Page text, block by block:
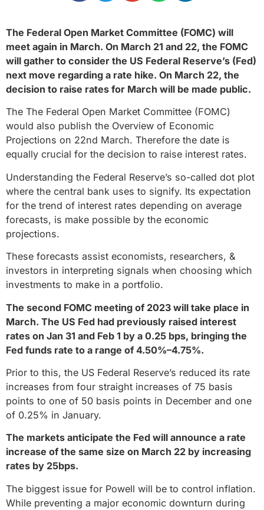
The Federal Open Market Committee (FOMC) will
meet again in March. On March 21 and 22, the FOMC
will gather to consider the US Federal Reserve’s (Fed)
next move regarding a rate hike. On March 22, the
decision to raise rates for March will be made public.
The The Federal Open Market Committee (FOMC)
would also publish the Overview of Economic
Projections on 22nd March. Therefore the date is
equally crucial for the decision to raise interest rates.
Understanding the Federal Reserve’s so-called dot plot
where the central bank uses to signify. Its expectation
for the trend of interest rates depending on average
forecasts, is make possible by the economic
projections.
These forecasts assist economists, researchers, &
investors in interpreting signals when choosing which
investments to make in a portfolio.
The second FOMC meeting of 2023 will take place in
March. The US Fed had previously raised interest
rates on Jan 31 and Feb 1 by a 0.25 bps, bringing the
Fed funds rate to a range of 4.50%–4.75%.
Prior to this, the US Federal Reserve’s reduced its rate
increases from four straight increases of 75 basis
points to one of 50 basis points in December and one
of 0.25% in January.
The markets anticipate the Fed will announce a rate
increase of the same size on March 22 by increasing
rates by 25bps.
The biggest issue for Powell will be to control inflation.
While preventing a major economic downturn during